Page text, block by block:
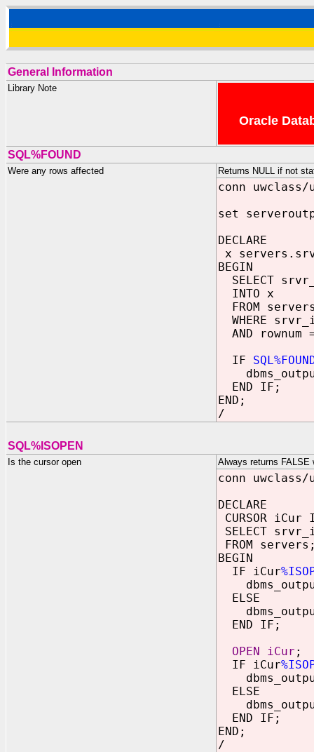
General Information
Library Note
Oracle
SQL%FOUND
Were any rows affected Returns NULL if not
conn uwclass/
set
DECLARE
x
BEGIN
SELECT
INTO x
FROM
WHERE
AND rownum
IF
END IF;
END;
/
SQL%ISOPEN
Is the cursor open Always returns FALSE
conn uwclass/
DECLARE
CURSOR iCur
SELECT
FROM
BEGIN
IF iCur
ELSE
END IF;
OPEN iCur ;
IF iCur
ELSE
END IF;
END;
/